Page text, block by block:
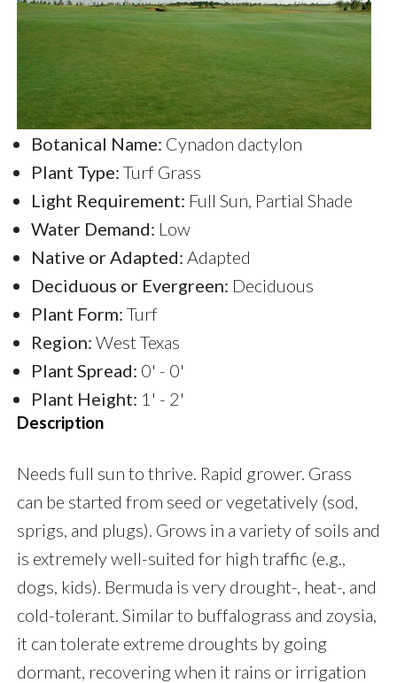
Botanical Name: Cynadon dactylon
Plant Type: Turf Grass
Light Requirement: Full Sun, Partial Shade
Water Demand: Low
Native or Adapted: Adapted
Deciduous or Evergreen: Deciduous
Plant Form: Turf
Region: West Texas
Plant Spread: 0' - 0'
Plant Height: 1' - 2'
Description
Needs full sun to thrive. Rapid grower. Grass
can be started from seed or vegetatively (sod,
sprigs, and plugs). Grows in a variety of soils and
is extremely well-suited for high traffic (e.g.,
dogs, kids). Bermuda is very drought-, heat-, and
cold-tolerant. Similar to buffalograss and zoysia,
it can tolerate extreme droughts by going
dormant, recovering when it rains or irrigation